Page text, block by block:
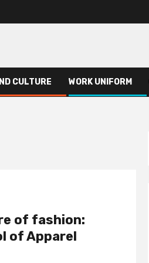
CULTURE WORK UNIFORM
of fashion:
of Apparel